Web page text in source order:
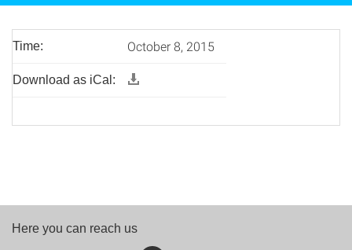
Time: October 8, 2015
Download as iCal:
Here you can reach us